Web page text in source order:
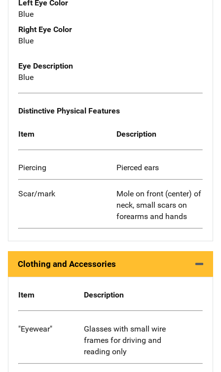
Left Eye Color
Blue
Right Eye Color
Blue
Eye Description
Blue
Distinctive Physical Features
Item Description
Piercing Pierced ears
Scar/mark
Mole on front (center) of
neck, small scars on
forearms and hands
Clothing and Accessories
Item Description
"Eyewear"
Glasses with small wire
frames for driving and
reading only